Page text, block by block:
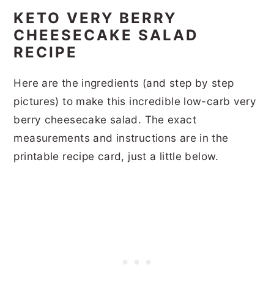
KETO VERY BERRY
CHEESECAKE SALAD
RECIPE
Here are the ingredients (and step by step
pictures) to make this incredible low-carb very
berry cheesecake salad. The exact
measurements and instructions are in the
printable recipe card, just a little below.